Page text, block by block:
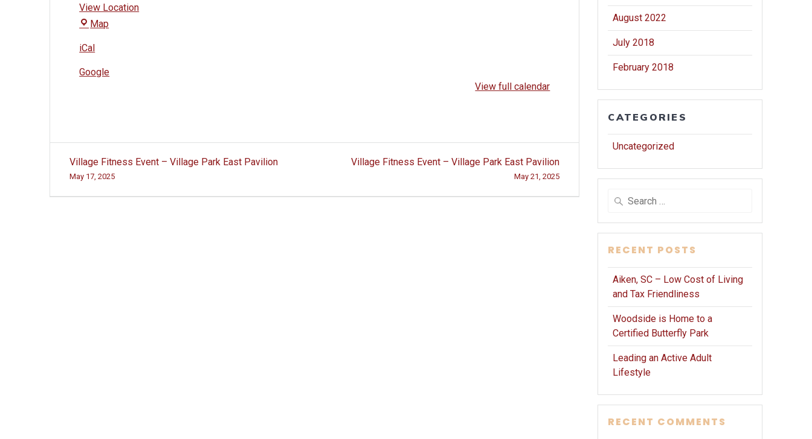
View Location
Map
iCal
Google
View full calendar
Post
navigation
Village Fitness Event – Village Park East Pavilion
May 17, 2025
Village Fitness Event – Village Park East Pavilion
May 21, 2025
August 2022
July 2018
February 2018
CATEGORIES
Uncategorized
Search
RECENT POSTS
Aiken, SC – Low Cost of Living
and Tax Friendliness
Woodside is Home to a
Certified Butterfly Park
Leading an Active Adult
Lifestyle
RECENT COMMENTS